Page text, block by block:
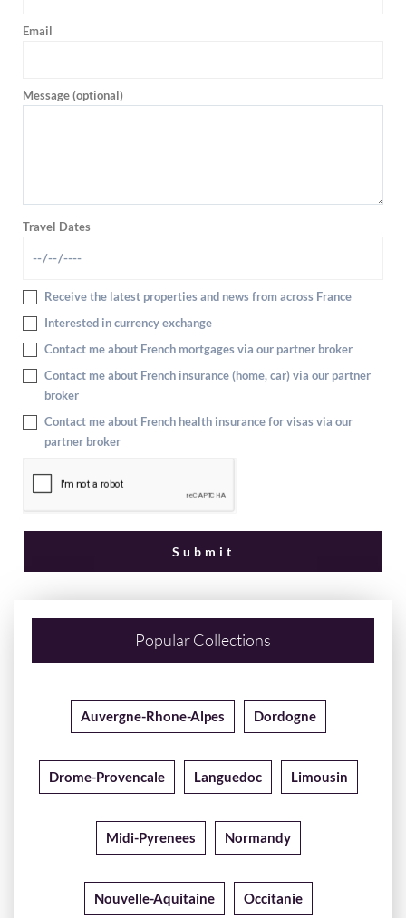
Email
Message (optional)
Travel Dates
Receive the latest properties and news from across France
Interested in currency exchange
Contact me about French mortgages via our partner broker
Contact me about French insurance (home, car) via our partner
broker
Contact me about French health insurance for visas via our
partner broker
Popular Collections
Auvergne-Rhone-Alpes Dordogne
Drome-Provencale Languedoc Limousin
Midi-Pyrenees Normandy
Nouvelle-Aquitaine Occitanie